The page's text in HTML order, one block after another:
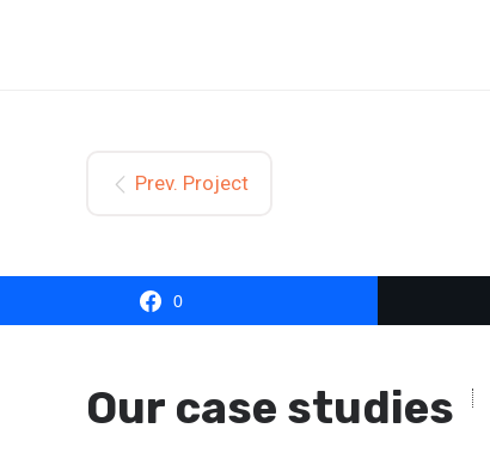
Prev. Project
0
Our case studies